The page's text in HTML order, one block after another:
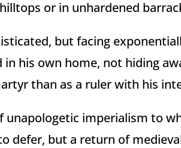
or in unhardened
but facing
his own home, not hiding
than as a ruler with his
unapologetic imperialism to
defer, but a return of